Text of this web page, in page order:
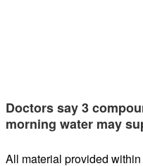
Doctors say 3
morning water may
All material provided